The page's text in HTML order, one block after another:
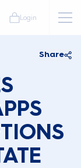
Login
Share